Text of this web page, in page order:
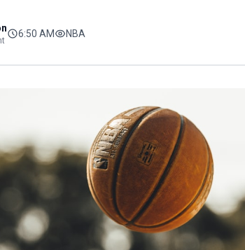
6:50 AM NBA